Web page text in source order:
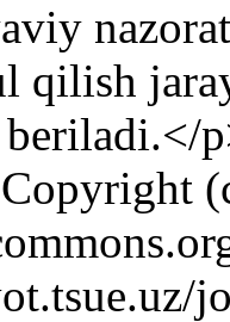
qilish
Copyright